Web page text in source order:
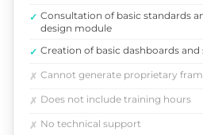
✓ Consultation of basic standards
design module
✓ Creation of basic dashboards
✗ Cannot generate proprietary
✗ Does not include training hours
✗ No technical support